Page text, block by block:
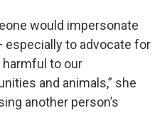
would impersonate
to advocate for
to our
and animals,” she
another person’s